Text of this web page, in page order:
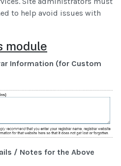
to help avoid issues with
module
Information (for Custom
/ Notes for the Above